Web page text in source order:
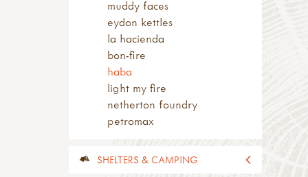
tool storage
muddy faces
eydon kettles
la hacienda
bon-fire
haba
light my fire
netherton foundry
petromax
SHELTERS & CAMPING